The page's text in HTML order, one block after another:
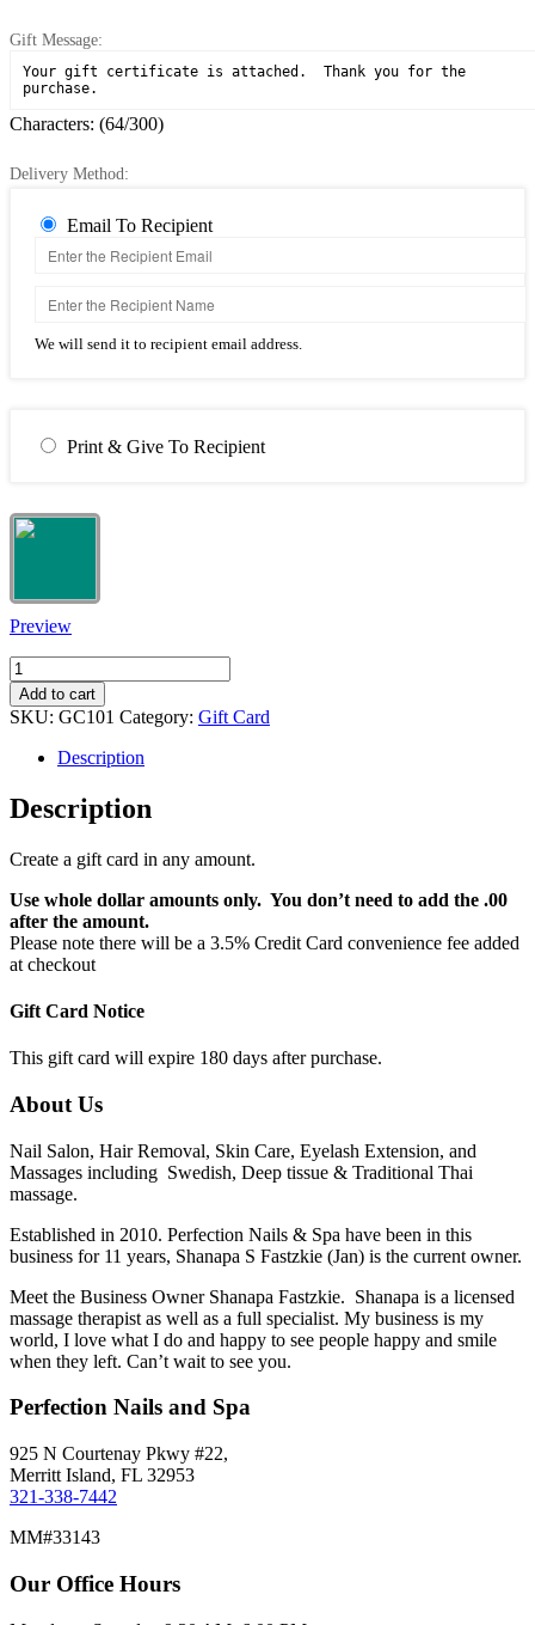
Gift Message:
Characters: (64/300)
Delivery Method:
Email To Recipient
We will send it to recipient email address.
Print & Give To Recipient
Preview
Custom
Amount
Gift
Cards
quantity
Add to cart
SKU: GC101 Category: Gift Card
Description
Description
Create a gift card in any amount.
Use whole dollar amounts only. You don’t need to add the .00
after the amount.
Please note there will be a 3.5% Credit Card convenience fee added
at checkout
Gift Card Notice
This gift card will expire 180 days after purchase.
About Us
Nail Salon, Hair Removal, Skin Care, Eyelash Extension, and
Massages including Swedish, Deep tissue & Traditional Thai
massage.
Established in 2010. Perfection Nails & Spa have been in this
business for 11 years, Shanapa S Fastzkie (Jan) is the current owner.
Meet the Business Owner Shanapa Fastzkie. Shanapa is a licensed
massage therapist as well as a full specialist. My business is my
world, I love what I do and happy to see people happy and smile
when they left. Can’t wait to see you.
Perfection Nails and Spa
925 N Courtenay Pkwy #22,
Merritt Island, FL 32953
321-338-7442
MM#33143
Our Office Hours